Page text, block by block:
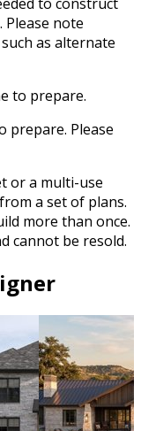
note
as alternate
to prepare.
prepare. Please
or a multi-use
a set of plans.
more than once.
cannot be resold.